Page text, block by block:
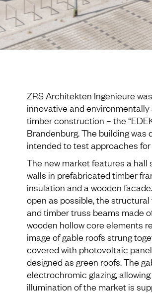
ZRS Architekten Ingenieure
innovative and
timber construction – the
Brandenburg. The building
intended to test approaches
The new market features a
walls in prefabricated timber
insulation and a wooden
open as possible, the
and timber truss beams made
wooden hollow core elements
image of gable roofs strung
covered with photovoltaic
designed as green roofs. The
electrochromic glazing,
illumination of the market is